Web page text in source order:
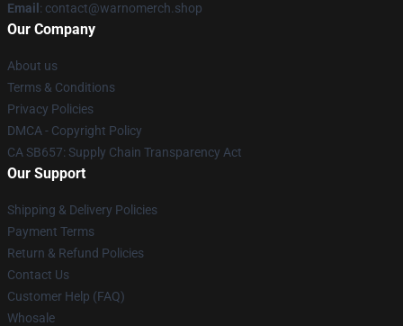
Email : contact@warnomerch.shop
Our Company
About us
Terms & Conditions
Privacy Policies
DMCA - Copyright Policy
CA SB657: Supply Chain Transparency Act
Our Support
Shipping & Delivery Policies
Payment Terms
Return & Refund Policies
Contact Us
Customer Help (FAQ)
Whosale